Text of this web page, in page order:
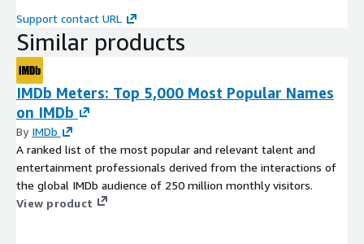
Support contact URL
Similar products
IMDb Meters: Top 5,000 Most Popular Names
on IMDb
By IMDb
A ranked list of the most popular and relevant talent and
entertainment professionals derived from the interactions of
the global IMDb audience of 250 million monthly visitors.
View product